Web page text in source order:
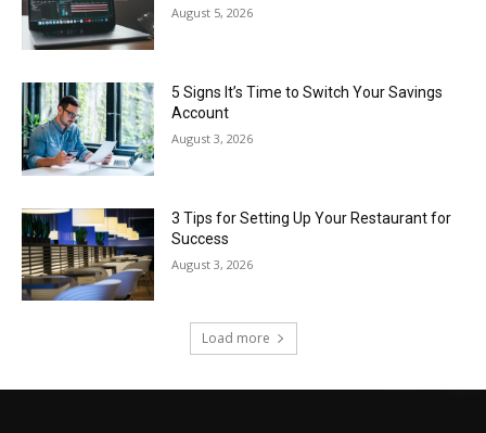
August 5, 2026
5 Signs It’s Time to Switch Your Savings
Account
August 3, 2026
3 Tips for Setting Up Your Restaurant for
Success
August 3, 2026
Load more